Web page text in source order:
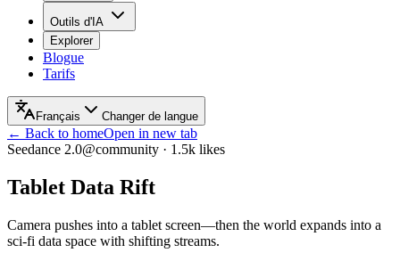
Outils d'IA
Explorer
Blogue
Tarifs
Français Changer de langue
← Back to homeOpen in new tab
Seedance 2.0@community · 1.5k likes
Tablet Data Rift
Camera pushes into a tablet screen—then the world expands into a
sci‑fi data space with shifting streams.